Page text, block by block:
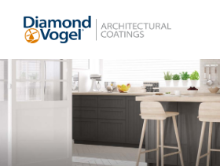
main
content